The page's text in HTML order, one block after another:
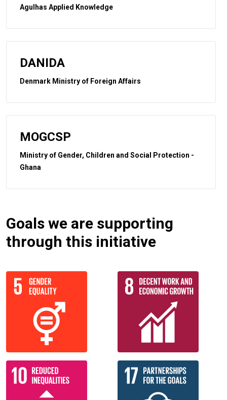
Agulhas Applied Knowledge
DANIDA
Denmark Ministry of Foreign Affairs
MOGCSP
Ministry of Gender, Children and Social Protection -
Ghana
Goals we are supporting
through this initiative